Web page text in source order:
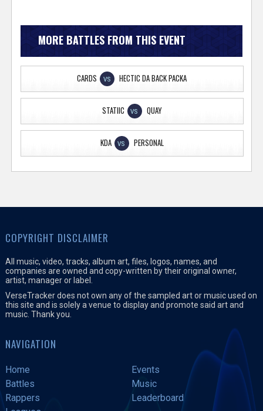
MORE BATTLES FROM THIS EVENT
CARDS VS HECTIC DA BACK PACKA
STATIIC VS QUAY
KDA VS PERSONAL
COPYRIGHT DISCLAIMER
All music, video, tracks, album art, files, logos, names, and
companies are owned and copy-written by their original owner,
artist, manager or label.
VerseTracker does not own any of the sampled art or music used on
this site and is solely a venue to display and promote said art and
music. Thank you.
NAVIGATION
Home
Events
Battles
Music
Rappers
Leaderboard